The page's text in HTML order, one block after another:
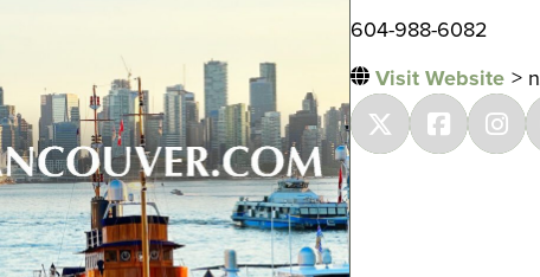
604-988-6082
Visit Website >